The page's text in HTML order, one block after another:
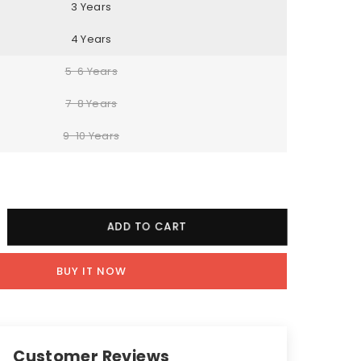
3 Years
4 Years
5-6 Years
7-8 Years
9-10 Years
ADD TO CART
BUY IT NOW
Customer Reviews